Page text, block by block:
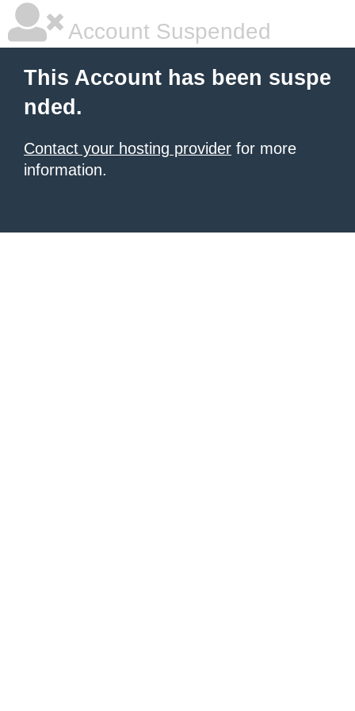
Account Suspended
This Account has been suspe
nded.
Contact your hosting provider for more
information.